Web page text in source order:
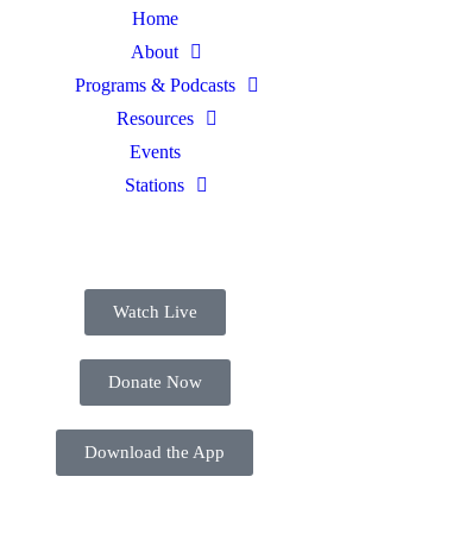
Home
About
Programs & Podcasts
Resources
Events
Stations
Watch Live
Donate Now
Download the App